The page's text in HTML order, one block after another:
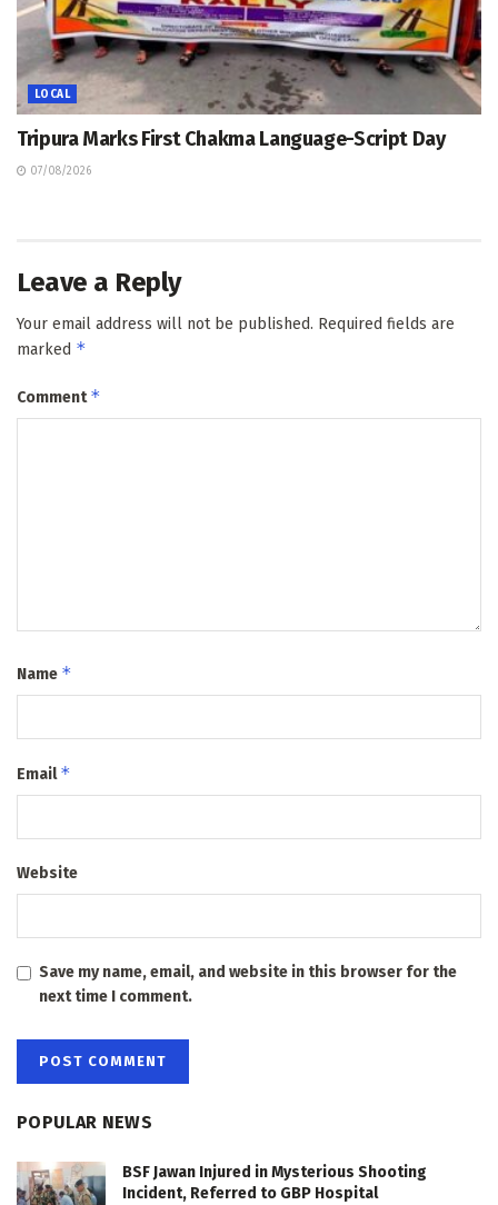
LOCAL
Tripura Marks First Chakma Language-Script Day
07/08/2026
Leave a Reply
Your email address will not be published. Required fields are
marked *
Comment*
Name *
Email*
Website
Save my name, email, and website in this browser for the
next time I comment.
POPULAR NEWS
BSF Jawan Injured in Mysterious Shooting
Incident, Referred to GBP Hospital